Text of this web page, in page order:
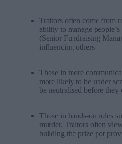
Traitors often come from
ability to manage
(Senior Fundraising
influencing others
Those in more
more likely to be under
be neutralised before
Those in hands-on roles
murder. Traitors often
building the prize pot